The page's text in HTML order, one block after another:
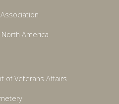
America
of Veterans Affairs